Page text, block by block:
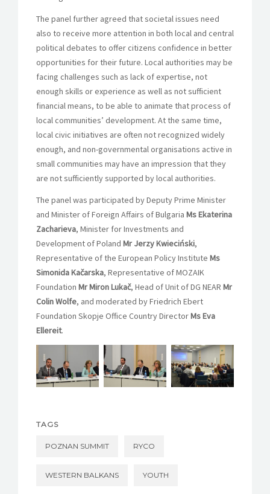
The panel further agreed that societal issues need
also to receive more attention in both local and central
political debates to offer citizens confidence in better
opportunities for their future. Local authorities may be
facing challenges such as lack of expertise, not
enough skills or experience as well as not sufficient
financial means, to be able to animate that process of
local communities’ development. At the same time,
local civic initiatives are often not recognized widely
enough, and non-governmental organisations active in
small communities may have an impression that they
are not sufficiently supported by local authorities.
The panel was participated by Deputy Prime Minister
and Minister of Foreign Affairs of Bulgaria Ms Ekaterina
Zacharieva, Minister for Investments and
Development of Poland Mr Jerzy Kwieciński,
Representative of the European Policy Institute Ms
Simonida Kačarska, Representative of MOZAIK
Foundation Mr Miron Lukač, Head of Unit of DG NEAR Mr
Colin Wolfe, and moderated by Friedrich Ebert
Foundation Skopje Office Country DirectorMsEva
Ellereit.
TAGS
POZNAN SUMMIT RYCO
WESTERN BALKANS YOUTH